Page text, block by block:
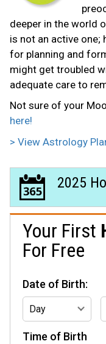
deeper in the world
is not an active one;
for planning and
might get troubled
adequate care to
Not sure of your
here!
> View Astrology
2025
Your First
For Free
Date of Birth:
Time of Birth